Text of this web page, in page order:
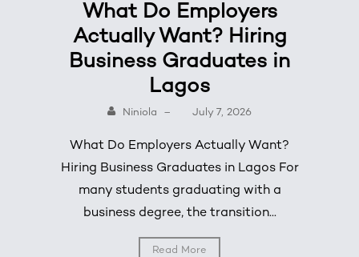
What Do Employers
Actually Want? Hiring
Business Graduates in
Lagos
Niniola – July 7, 2026
What Do Employers Actually Want?
Hiring Business Graduates in Lagos For
many students graduating with a
business degree, the transition...
Read More